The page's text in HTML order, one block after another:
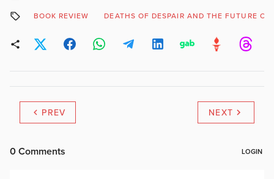
BOOK REVIEW DEATHS OF DESPAIR AND THE FUTURE OF
PREV NEXT